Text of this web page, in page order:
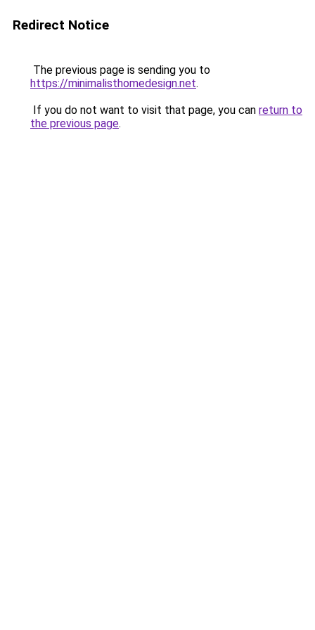
Redirect Notice
The previous page is sending you to
https://minimalisthomedesign.net.
If you do not want to visit that page, you can return to
the previous page.